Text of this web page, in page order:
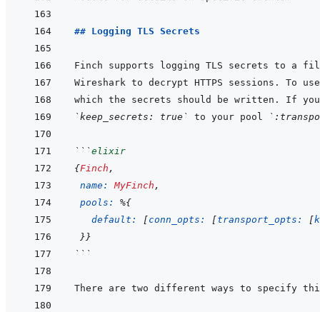
## Logging TLS Secrets
`keep_secrets: true` to your pool
```elixir
{Finch ,
name: MyFinch ,
pools: %{
default:
[conn_opts: [transport_opts: [
}}
```